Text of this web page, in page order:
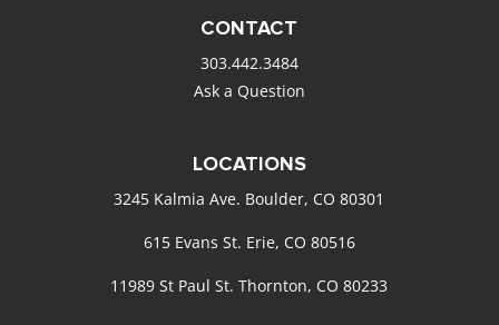
CONTACT
303.442.3484
Ask a Question
LOCATIONS
3245 Kalmia Ave. Boulder, CO 80301
615 Evans St. Erie, CO 80516
11989 St Paul St. Thornton, CO 80233